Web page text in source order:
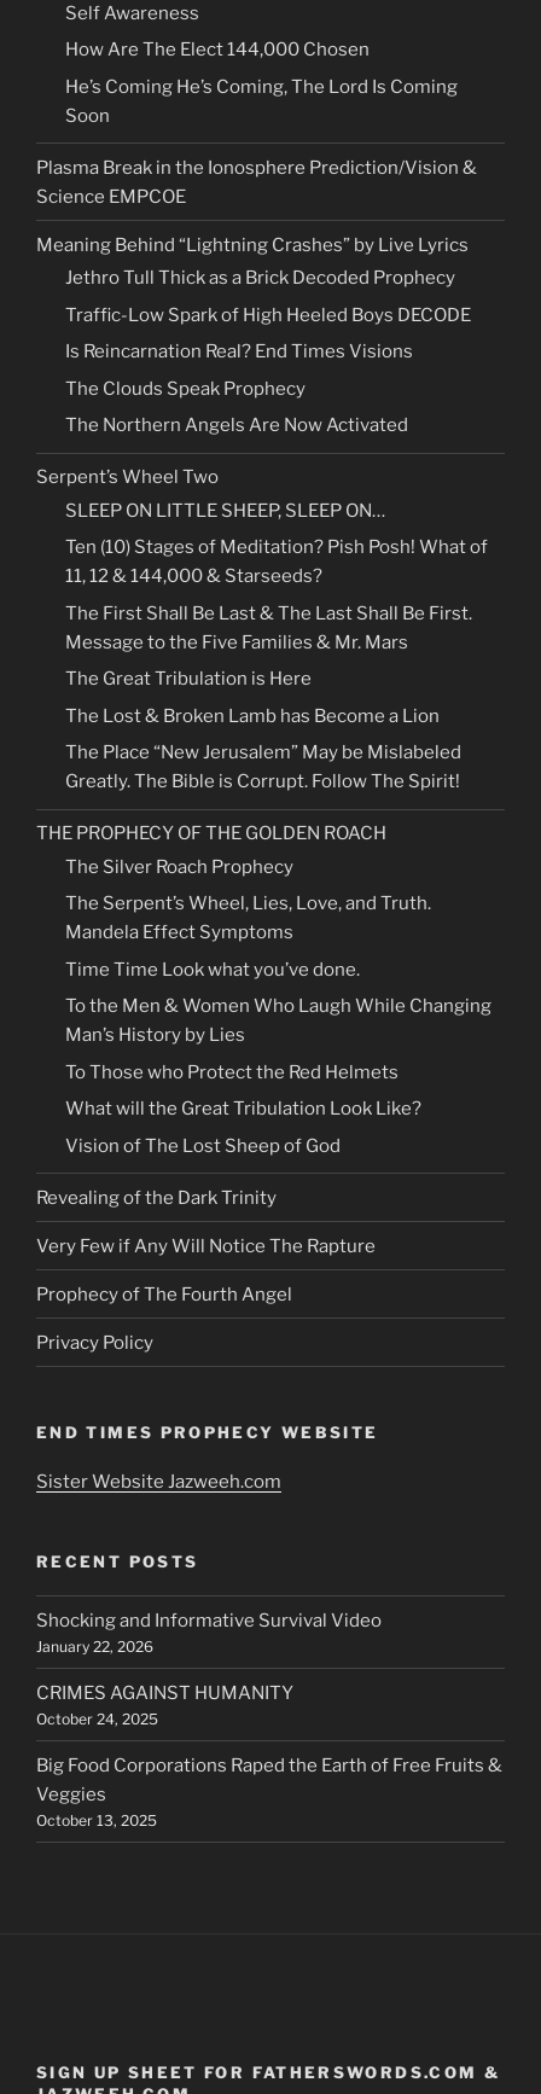
Self Awareness
How Are The Elect 144,000 Chosen
He’s Coming He’s Coming, The Lord Is Coming
Soon
Plasma Break in the Ionosphere Prediction/Vision &
Science EMPCOE
Meaning Behind “Lightning Crashes” by Live Lyrics
Jethro Tull Thick as a Brick Decoded Prophecy
Traffic-Low Spark of High Heeled Boys DECODE
Is Reincarnation Real? End Times Visions
The Clouds Speak Prophecy
The Northern Angels Are Now Activated
Serpent’s Wheel Two
SLEEP ON LITTLE SHEEP, SLEEP ON…
Ten (10) Stages of Meditation? Pish Posh! What of
11, 12 & 144,000 & Starseeds?
The First Shall Be Last & The Last Shall Be First.
Message to the Five Families & Mr. Mars
The Great Tribulation is Here
The Lost & Broken Lamb has Become a Lion
The Place “New Jerusalem” May be Mislabeled
Greatly. The Bible is Corrupt. Follow The Spirit!
THE PROPHECY OF THE GOLDEN ROACH
The Silver Roach Prophecy
The Serpent’s Wheel, Lies, Love, and Truth.
Mandela Effect Symptoms
Time Time Look what you’ve done.
To the Men & Women Who Laugh While Changing
Man’s History by Lies
To Those who Protect the Red Helmets
What will the Great Tribulation Look Like?
Vision of The Lost Sheep of God
Revealing of the Dark Trinity
Very Few if Any Will Notice The Rapture
Prophecy of The Fourth Angel
Privacy Policy
END TIMES PROPHECY WEBSITE
Sister Website Jazweeh.com
RECENT POSTS
Shocking and Informative Survival Video
January 22, 2026
CRIMES AGAINST HUMANITY
October 24, 2025
Big Food Corporations Raped the Earth of Free Fruits &
Veggies
October 13, 2025
SIGN UP SHEET FOR FATHERSWORDS.COM &